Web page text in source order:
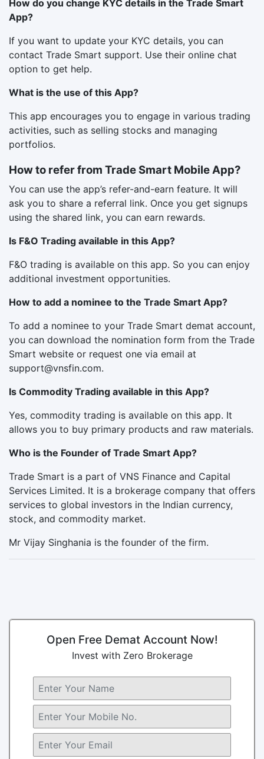
How do you change KYC details in the Trade Smart
App?
If you want to update your KYC details, you can
contact Trade Smart support. Use their online chat
option to get help.
What is the use of this App?
This app encourages you to engage in various trading
activities, such as selling stocks and managing
portfolios.
How to refer from Trade Smart Mobile App?
You can use the app’s refer-and-earn feature. It will
ask you to share a referral link. Once you get signups
using the shared link, you can earn rewards.
Is F&O Trading available in this App?
F&O trading is available on this app. So you can enjoy
additional investment opportunities.
How to add a nominee to the Trade Smart App?
To add a nominee to your Trade Smart demat account,
you can download the nomination form from the Trade
Smart website or request one via email at
support@vnsfin.com.
Is Commodity Trading available in this App?
Yes, commodity trading is available on this app. It
allows you to buy primary products and raw materials.
Who is the Founder of Trade Smart App?
Trade Smart is a part of VNS Finance and Capital
Services Limited. It is a brokerage company that offers
services to global investors in the Indian currency,
stock, and commodity market.
Mr Vijay Singhania is the founder of the firm.
Open Free Demat Account Now!
Invest with Zero Brokerage